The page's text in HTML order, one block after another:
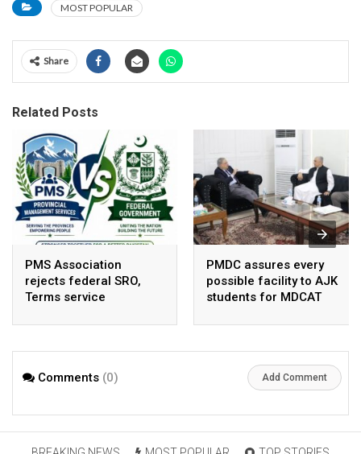
MOST POPULAR
Share
Related Posts
PMS Association
rejects federal SRO,
Terms service
arbitrary ,
PMDC assures every
possible facility to AJK
students for MDCAT
Comments (0) Add Comment